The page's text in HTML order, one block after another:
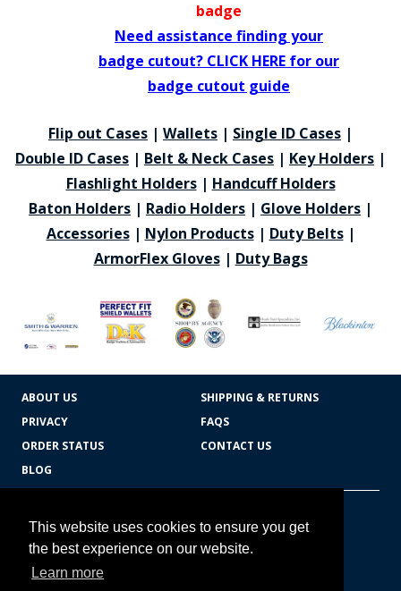
This website uses cookies to ensure you get
the best experience on our website.
Learn more
badge
Need assistance finding your
badge cutout? CLICK HERE for our
badge cutout guide
Flip out Cases | Wallets | Single ID Cases |
Double ID Cases | Belt & Neck Cases | Key Holders |
Flashlight Holders| Handcuff Holders
Baton Holders | Radio Holders | Glove Holders |
Accessories| Nylon Products| Duty Belts|
ArmorFlex Gloves| Duty Bags
ABOUT US
SHIPPING & RETURNS
PRIVACY
FAQS
ORDER STATUS
CONTACT US
BLOG
607.769.7603
Badges Ex cetera